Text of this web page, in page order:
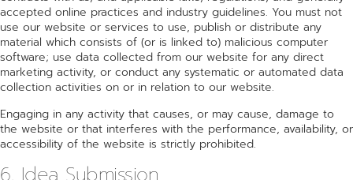
accepted online practices and industry guidelines. You must not
use our website or services to use, publish or distribute any
material which consists of (or is linked to) malicious computer
software; use data collected from our website for any direct
marketing activity, or conduct any systematic or automated data
collection activities on or in relation to our website.
Engaging in any activity that causes, or may cause, damage to
the website or that interferes with the performance, availability, or
accessibility of the website is strictly prohibited.